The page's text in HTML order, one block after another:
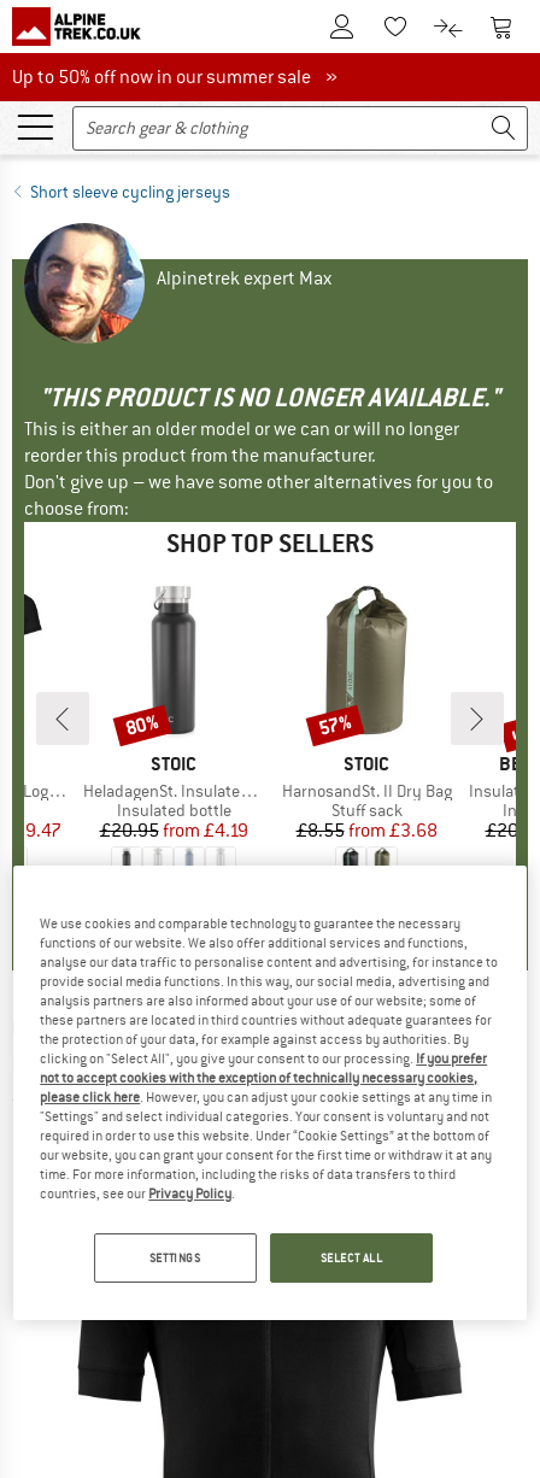
To Customer Account
To Wishlist.To product
To
Up to 50% off now in our summer sale
Up to 50% off now in our summer sale »
Short sleeve cycling jerseys
Alpinetrek expert Max
"THIS PRODUCT IS NO LONGER AVAILABLE."
This is either an older model or we can or will no longer
reorder this product from the manufacturer.
Don't give up – we have some other alternatives for you to
choose from:
SHOP TOP SELLERS
T-Shirt
Price
£59.47
BRAND
STOIC
Item(s)
HeladagenSt. Insulated Stainless Steel Bottle 500
Product group
Insulated bottle
Price
£20.95 Reduced Price
from £4.19
Discount
80%
BRAND
STOIC
Item(s)
HarnosandSt. II Dry Bag
Product group
Stuff sack
Price
£8.55 Reduced Price
from £3.68
Discount
57%
Item(s)
Insulated
up
CRAFT -Core Essence Jersey Tight Fit -
Cycling jersey
(0)
We use cookies and comparable technology to guarantee the necessary
functions of our website. We also offer additional services and functions,
analyse our data traffic to personalise content and advertising, for instance to
provide social media functions. In this way, our social media, advertising and
analysis partners are also informed about your use of our website; some of
these partners are located in third countries without adequate guarantees for
the protection of your data, for example against access by authorities. By
clicking on "Select All", you give your consent to our processing. If you prefer
not to accept cookies with the exception of technically necessary cookies,
please click here. However, you can adjust your cookie settings at any time in
"Settings" and select individual categories. Your consent is voluntary and not
required in order to use this website. Under “Cookie Settings” at the bottom of
our website, you can grant your consent for the first time or withdraw it at any
time. For more information, including the risks of data transfers to third
countries, see our Privacy Policy.
SETTINGS SELECT ALL